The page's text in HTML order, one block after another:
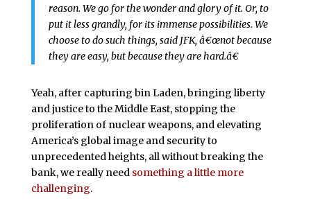
reason. We go for the wonder and glory of it. Or, to
put it less grandly, for its immense possibilities. We
choose to do such things, said JFK, â€œnot because
they are easy, but because they are hard.â€
Yeah, after capturing bin Laden, bringing liberty
and justice to the Middle East, stopping the
proliferation of nuclear weapons, and elevating
America’s global image and security to
unprecedented heights, all without breaking the
bank, we really needsomething a little more
challenging.